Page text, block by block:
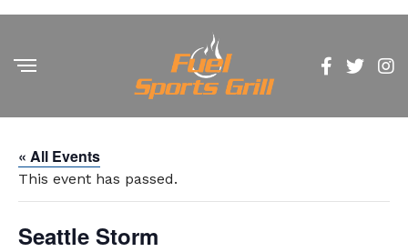
« All Events
This event has passed.
Seattle Storm